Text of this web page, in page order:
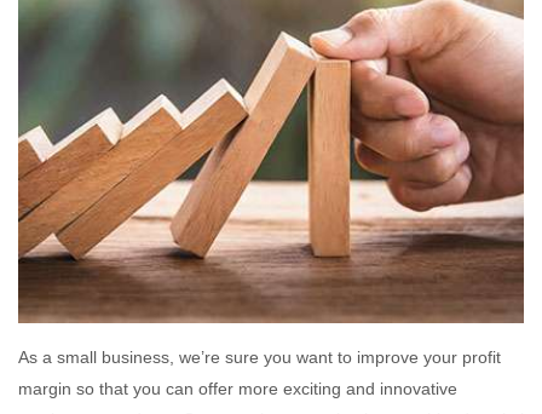
As a small business, we’re sure you want to improve your profit
margin so that you can offer more exciting and innovative